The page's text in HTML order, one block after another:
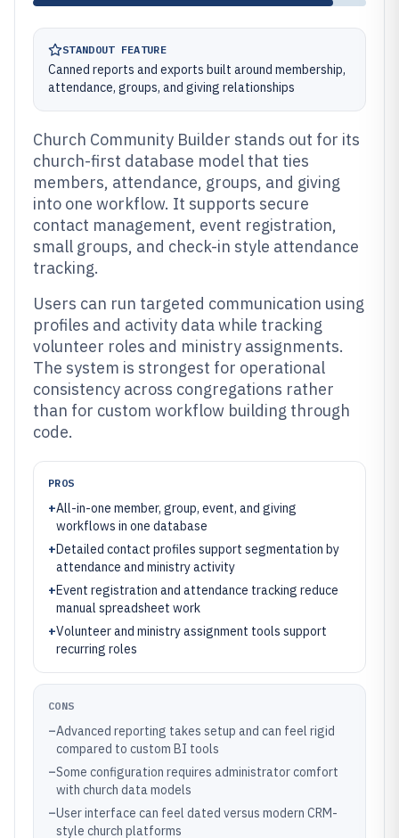
STANDOUT FEATURE
Canned reports and exports built around membership,
attendance, groups, and giving relationships
Church Community Builder stands out for its
church-first database model that ties
members, attendance, groups, and giving
into one workflow. It supports secure
contact management, event registration,
small groups, and check-in style attendance
tracking.
Users can run targeted communication using
profiles and activity data while tracking
volunteer roles and ministry assignments.
The system is strongest for operational
consistency across congregations rather
than for custom workflow building through
code.
PROS
+All-in-one member, group, event, and giving
workflows in one database
+Detailed contact profiles support segmentation by
attendance and ministry activity
+Event registration and attendance tracking reduce
manual spreadsheet work
+Volunteer and ministry assignment tools support
recurring roles
CONS
–Advanced reporting takes setup and can feel rigid
compared to custom BI tools
–Some configuration requires administrator comfort
with church data models
–User interface can feel dated versus modern CRM-
style church platforms